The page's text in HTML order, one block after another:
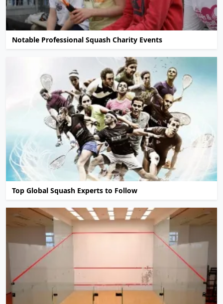
Notable Professional Squash Charity Events
Top Global Squash Experts to Follow